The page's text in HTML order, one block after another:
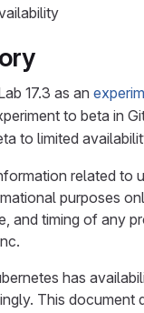
17.3 as an
to beta in
to limited
related to
purposes
and timing of any
has
This document